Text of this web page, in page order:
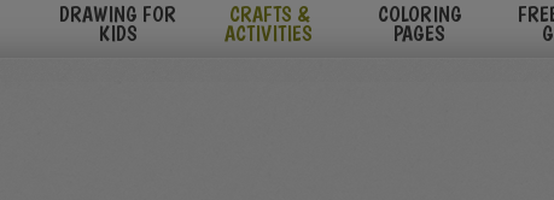
DRAWING FOR
KIDS
CRAFTS &
ACTIVITIES
COLORING
PAGES